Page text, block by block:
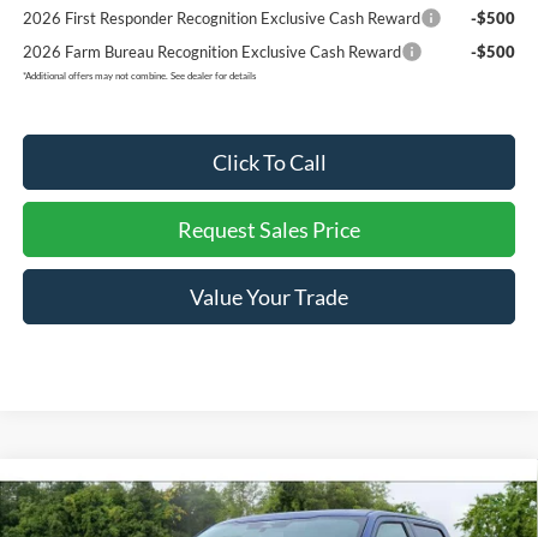
2026 First Responder Recognition Exclusive Cash Reward
-$500
2026 Farm Bureau Recognition Exclusive Cash Reward
-$500
*Additional offers may not combine. See dealer for details
Click To Call
Request Sales Price
Value Your Trade
2026Ford F-150LARIAT
$9,104 $64,511
Compare Vehicle